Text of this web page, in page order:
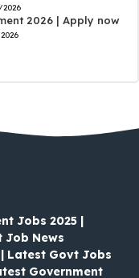
2026 | Apply now
Jobs 2025 |
Job News
Latest Govt Jobs
Government